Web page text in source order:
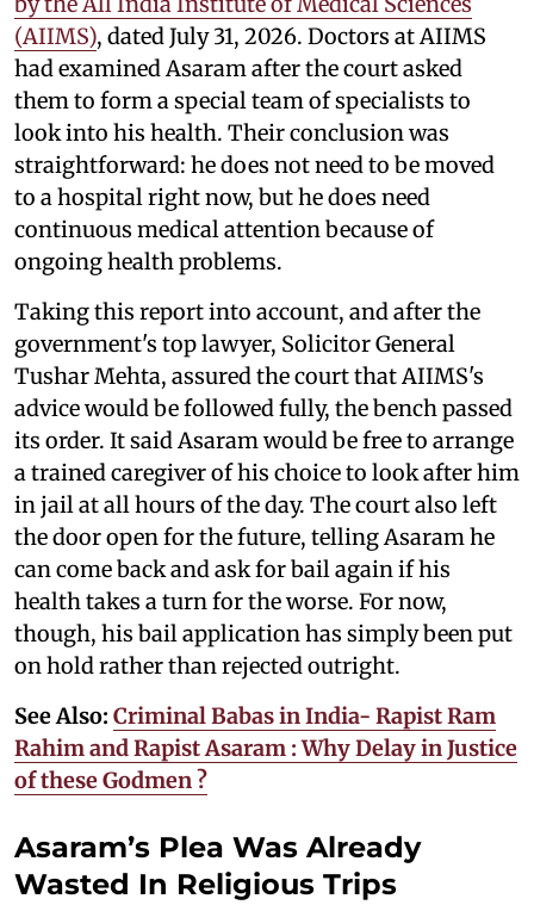
(AIIMS), dated July 31, 2026. Doctors at AIIMS
had examined Asaram after the court asked
them to form a special team of specialists to
look into his health. Their conclusion was
straightforward: he does not need to be moved
to a hospital right now, but he does need
continuous medical attention because of
ongoing health problems.
Taking this report into account, and after the
government's top lawyer, Solicitor General
Tushar Mehta, assured the court that AIIMS's
advice would be followed fully, the bench passed
its order. It said Asaram would be free to arrange
a trained caregiver of his choice to look after him
in jail at all hours of the day. The court also left
the door open for the future, telling Asaram he
can come back and ask for bail again if his
health takes a turn for the worse. For now,
though, his bail application has simply been put
on hold rather than rejected outright.
See Also: Criminal Babas in India- Rapist Ram
Rahim and Rapist Asaram : Why Delay in Justice
of these Godmen ?
Asaram’s Plea Was Already
Wasted In Religious Trips